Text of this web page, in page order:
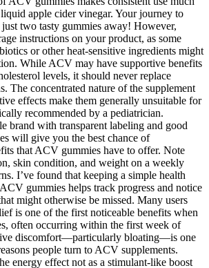
apple cider vinegar. Your journey to
two tasty gummies away! However,
instructions on your product, as some
or other heat-sensitive ingredients might
While ACV may have supportive benefits
levels, it should never replace
The concentrated nature of the supplement
effects make them generally unsuitable for
recommended by a pediatrician.
brand with transparent labeling and good
will give you the best chance of
that ACV gummies have to offer. Note
skin condition, and weight on a weekly
I’ve found that keeping a simple health
gummies helps track progress and notice
might otherwise be missed. Many users
is one of the first noticeable benefits when
often occurring within the first week of
discomfort—particularly bloating—is one
people turn to ACV supplements.
energy effect not as a stimulant-like boost